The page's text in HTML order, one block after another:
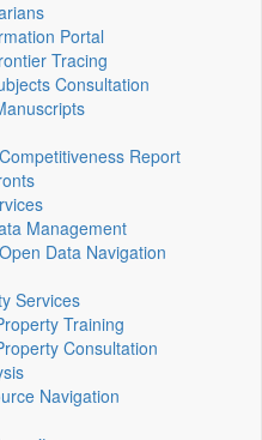
Portal
Tracing
Consultation
Report
Management
Data Navigation
Services
Training
Consultation
Navigation